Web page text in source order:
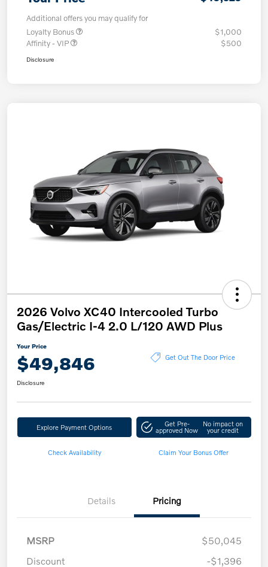
Additional offers you may qualify for
Loyalty Bonus
$1,000
Affinity - VIP
$500
Disclosure
2026 Volvo XC40 Intercooled Turbo
Gas/Electric I-4 2.0 L/120 AWD Plus
Your Price
$49,846 Get Out The Door Price
Disclosure
Explore Payment Options Get Pre-
approved Now
No impact on
your credit
Check Availability Claim Your Bonus Offer
Details Pricing
MSRP
$50,045
Discount
-$1,396